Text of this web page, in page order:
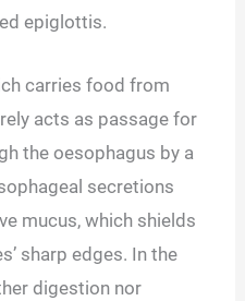
epiglottis.
carries food from
acts as passage for
the oesophagus by a
secretions
mucus, which shields
sharp edges. In the
digestion nor